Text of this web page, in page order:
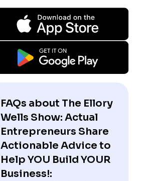
FAQs about The Ellory
Wells Show: Actual
Entrepreneurs Share
Actionable Advice to
Help YOU Build YOUR
Business!: